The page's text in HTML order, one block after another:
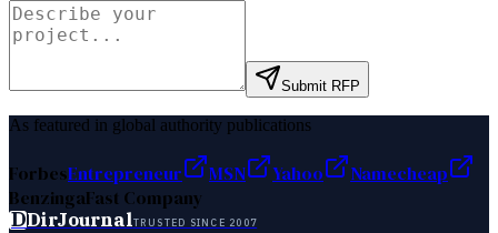
Submit RFP
As featured in global authority publications
ForbesEntrepreneur MSN Yahoo
Namecheap
BenzingaFast Company
DDirJournalTRUSTED SINCE 2007